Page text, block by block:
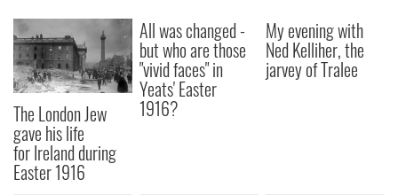
The London Jew
gave his life
for Ireland during
Easter 1916
All was changed -
but who are those
"vivid faces" in
Yeats' Easter
1916?
My evening with
Ned Kelliher, the
jarvey of Tralee